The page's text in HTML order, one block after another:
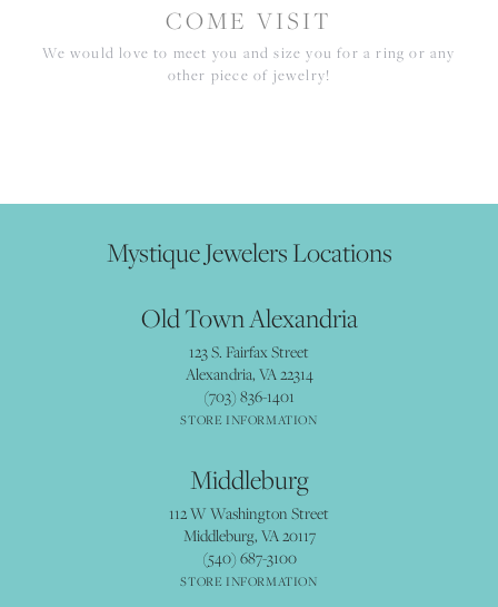
COME VISIT
We would love to meet you and size you for a ring or any
other piece of jewelry!
Mystique Jewelers Locations
Old Town Alexandria
123 S. Fairfax Street
Alexandria, VA 22314
(703) 836-1401
STORE INFORMATION
Middleburg
112 W Washington Street
Middleburg, VA 20117
(540) 687-3100
STORE INFORMATION